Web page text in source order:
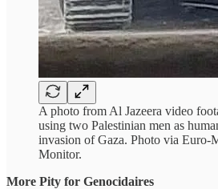
A photo from Al Jazeera video
using two Palestinian men as
invasion of Gaza. Photo via Euro-
Monitor.
More Pity for Genocidaires